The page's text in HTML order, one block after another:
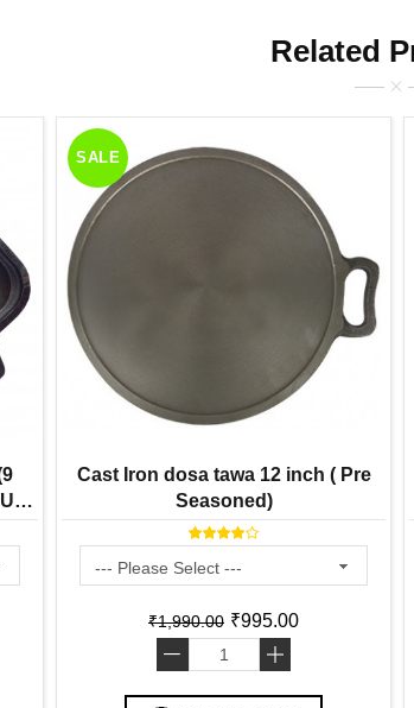
Related
SALE
Cast Iron dosa tawa 12 inch ( Pre
Seasoned)
₹1,990.00 ₹995.00
- +